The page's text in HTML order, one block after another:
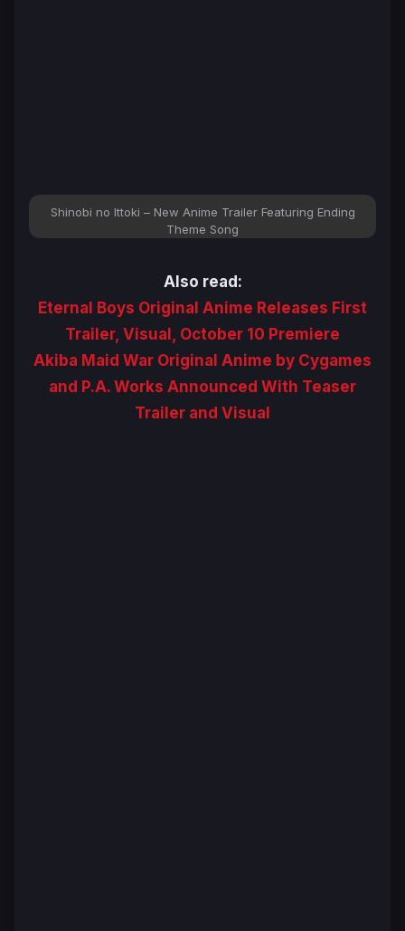
Shinobi no Ittoki – New Anime Trailer Featuring Ending
Theme Song
Also read:
Eternal Boys Original Anime Releases First
Trailer, Visual, October 10 Premiere
Akiba Maid War Original Anime by Cygames
and P.A. Works Announced With Teaser
Trailer and Visual